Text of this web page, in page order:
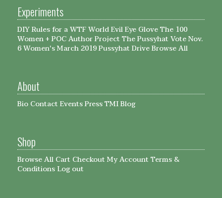
Experiments
DIY Rules for a WTF WorldEvil Eye GloveThe 100
Women + POC Author Project The Pussyhat Vote Nov.
6Women's March 2019 Pussyhat DriveBrowse All
About
Bio Contact EventsPressTMI Blog
Shop
Browse All Cart Checkout My Account Terms &
ConditionsLog out